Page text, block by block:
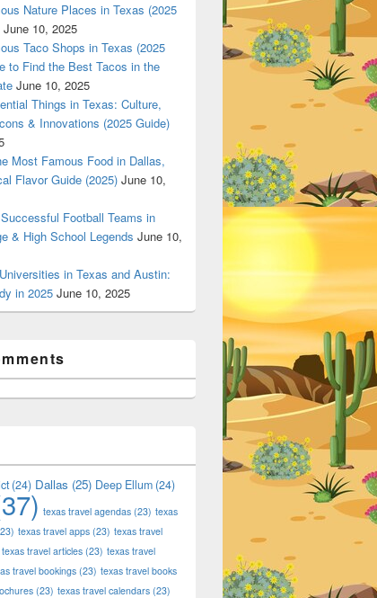
at Dallas420Online.com – Fast, Secure
Nature Places in Texas (2025
June 10, 2025
Taco Shops in Texas (2025
to Find the Best Tacos in the
June 10, 2025
Things in Texas: Culture,
& Innovations (2025 Guide)
Most Famous Food in Dallas,
Flavor Guide (2025) June 10,
Football Teams in
& High School Legends June 10,
in Texas and Austin:
in 2025 June 10, 2025
(24) Dallas (25) Deep Ellum (24)
texas travel agendas (23) texas
texas travel apps (23) texas travel
texas travel articles (23) texas travel
travel bookings (23) texas travel books
(23) texas travel calendars (23)